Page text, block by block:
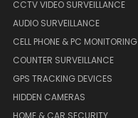
CCTV VIDEO SURVEILLANCE
AUDIO SURVEILLANCE
CELL PHONE & PC MONITORING
COUNTER SURVEILLANCE
GPS TRACKING DEVICES
HIDDEN CAMERAS